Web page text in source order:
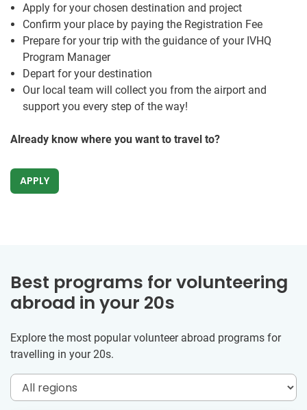
Apply for your chosen destination and project
Confirm your place by paying the Registration Fee
Prepare for your trip with the guidance of your IVHQ
Program Manager
Depart for your destination
Our local team will collect you from the airport and
support you every step of the way!
Already know where you want to travel to?
APPLY
Best programs for volunteering
abroad in your 20s
Explore the most popular volunteer abroad programs for
travelling in your 20s.